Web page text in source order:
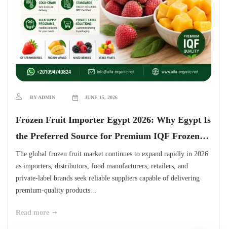
BY ADMIN JUNE 15, 2026
Frozen Fruit Importer Egypt 2026: Why Egypt Is
the Preferred Source for Premium IQF Frozen
Fruits
The global frozen fruit market continues to expand rapidly in 2026
as importers, distributors, food manufacturers, retailers, and
private-label brands seek reliable suppliers capable of delivering
premium-quality products...
Read more